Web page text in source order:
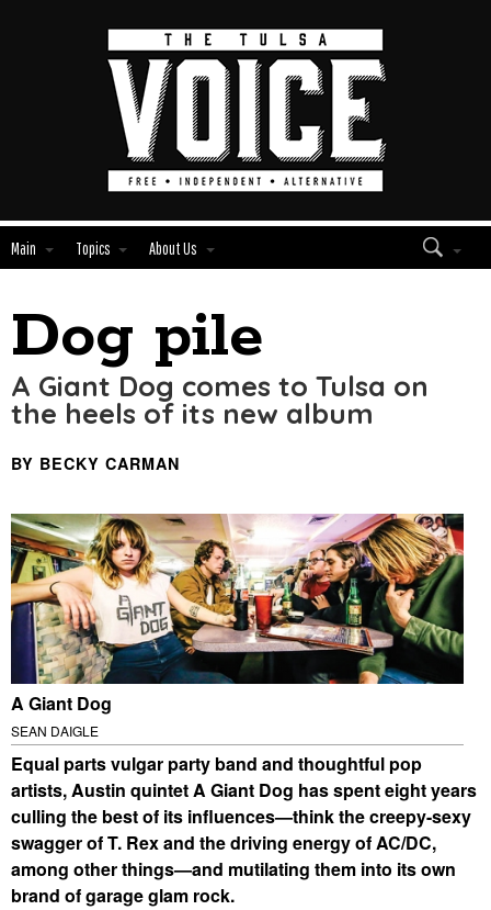
Main Topics About Us
Edit
Module
Tags
Dog pile
A Giant Dog comes to Tulsa on
the heels of its new album
BY BECKY CARMAN
A Giant Dog
SEAN DAIGLE
Equal parts vulgar party band and thoughtful pop
artists, Austin quintet A Giant Dog has spent eight years
culling the best of its influences—think the creepy-sexy
swagger of T. Rex and the driving energy of AC/DC,
among other things—and mutilating them into its own
brand of garage glam rock.